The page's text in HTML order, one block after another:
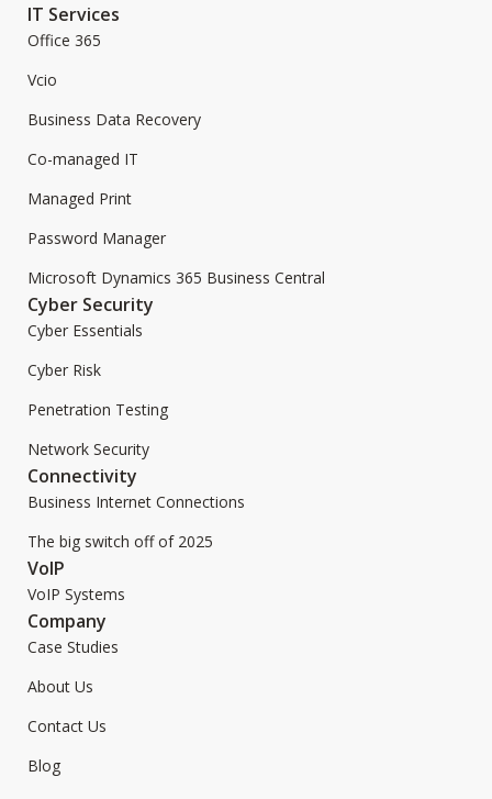
IT Services
Office 365
Vcio
Business Data Recovery
Co-managed IT
Managed Print
Password Manager
Microsoft Dynamics 365 Business Central
Cyber Security
Cyber Essentials
Cyber Risk
Penetration Testing
Network Security
Connectivity
Business Internet Connections
The big switch off of 2025
VoIP
VoIP Systems
Company
Case Studies
About Us
Contact Us
Blog